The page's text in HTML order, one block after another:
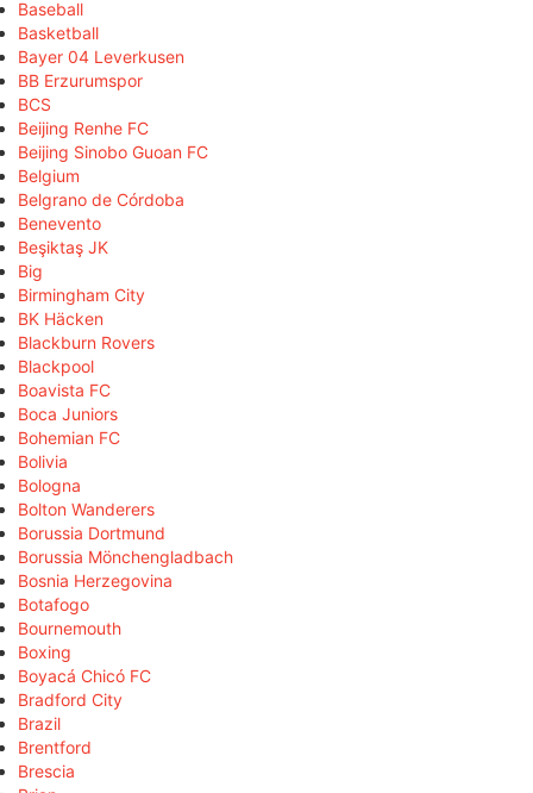
Baseball
Basketball
Bayer 04 Leverkusen
BB Erzurumspor
BCS
Beijing Renhe FC
Beijing Sinobo Guoan FC
Belgium
Belgrano de Córdoba
Benevento
Beşiktaş JK
Big
Birmingham City
BK Häcken
Blackburn Rovers
Blackpool
Boavista FC
Boca Juniors
Bohemian FC
Bolivia
Bologna
Bolton Wanderers
Borussia Dortmund
Borussia Mönchengladbach
Bosnia Herzegovina
Botafogo
Bournemouth
Boxing
Boyacá Chicó FC
Bradford City
Brazil
Brentford
Brescia